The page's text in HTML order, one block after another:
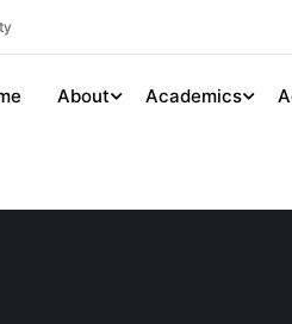
About Academics